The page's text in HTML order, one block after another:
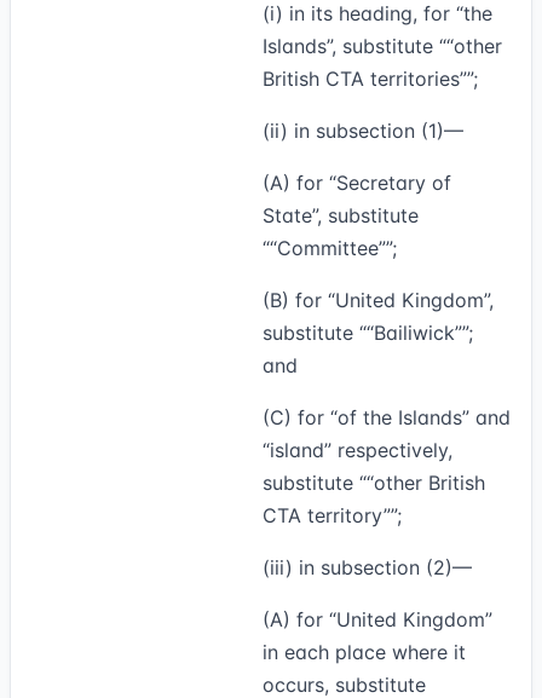
(i) in its heading, for “the
Islands”, substitute “other
British CTA territories” ;
(ii) in subsection (1)—
(A) for “Secretary of
State”, substitute
“Committee” ;
(B) for “United Kingdom”,
substitute “Bailiwick” ;
and
(C) for “of the Islands” and
“island” respectively,
substitute “other British
CTA territory” ;
(iii) in subsection (2)—
(A) for “United Kingdom”
in each place where it
occurs, substitute